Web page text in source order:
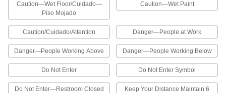
Traffic Cone-Mount Restricted Area
Sign
3/4" Wide
2201N2
000000
ADD
Traffic Cone-Mount Restricted Area
Sign
Out of Order Message, 10" High, 12-
3/4" Wide
2201N3
000000
ADD
Caution—Wet Floor/Cuidado—
Piso Mojado
Caution—Wet Paint
Caution/Cuidado/Attention Danger—People at Work
Danger—People Working Above Danger—People Working Below
Do Not Enter Do Not Enter Symbol
Do Not Enter—Restroom Closed
Keep Your Distance Maintain 6